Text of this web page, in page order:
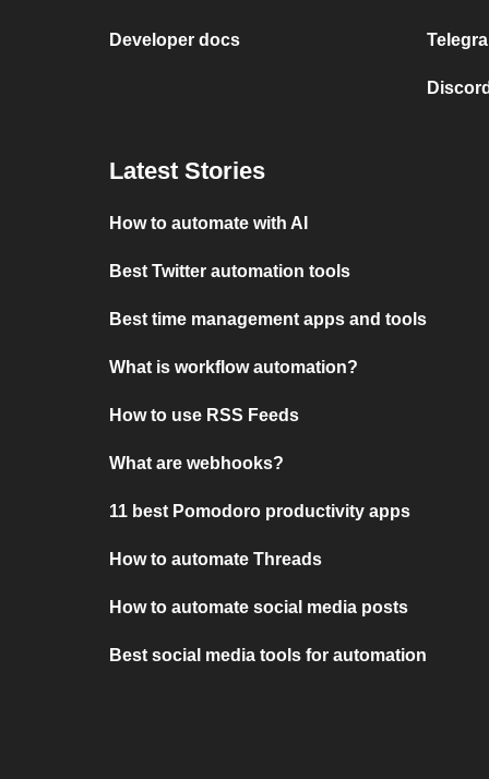
Developer docs
Latest Stories
How to automate with AI
Best Twitter automation tools
Best time management apps and tools
What is workflow automation?
How to use RSS Feeds
What are webhooks?
11 best Pomodoro productivity apps
How to automate Threads
How to automate social media posts
Best social media tools for automation